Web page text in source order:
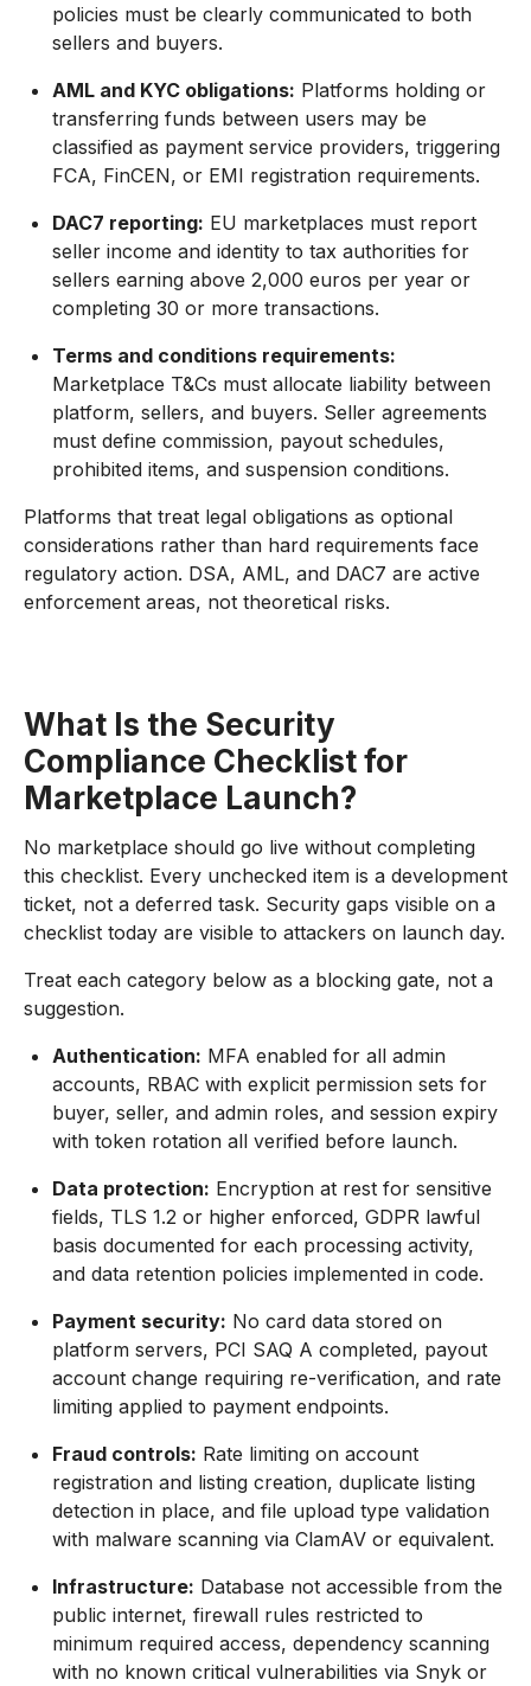
policies must be clearly communicated to both
sellers and buyers.
AML and KYC obligations: Platforms holding or
transferring funds between users may be
classified as payment service providers, triggering
FCA, FinCEN, or EMI registration requirements.
DAC7 reporting: EU marketplaces must report
seller income and identity to tax authorities for
sellers earning above 2,000 euros per year or
completing 30 or more transactions.
Terms and conditions requirements:
Marketplace T&Cs must allocate liability between
platform, sellers, and buyers. Seller agreements
must define commission, payout schedules,
prohibited items, and suspension conditions.
Platforms that treat legal obligations as optional
considerations rather than hard requirements face
regulatory action. DSA, AML, and DAC7 are active
enforcement areas, not theoretical risks.
What Is the Security
Compliance Checklist for
Marketplace Launch?
No marketplace should go live without completing
this checklist. Every unchecked item is a development
ticket, not a deferred task. Security gaps visible on a
checklist today are visible to attackers on launch day.
Treat each category below as a blocking gate, not a
suggestion.
Authentication: MFA enabled for all admin
accounts, RBAC with explicit permission sets for
buyer, seller, and admin roles, and session expiry
with token rotation all verified before launch.
Data protection: Encryption at rest for sensitive
fields, TLS 1.2 or higher enforced, GDPR lawful
basis documented for each processing activity,
and data retention policies implemented in code.
Payment security: No card data stored on
platform servers, PCI SAQ A completed, payout
account change requiring re-verification, and rate
limiting applied to payment endpoints.
Fraud controls: Rate limiting on account
registration and listing creation, duplicate listing
detection in place, and file upload type validation
with malware scanning via ClamAV or equivalent.
Infrastructure: Database not accessible from the
public internet, firewall rules restricted to
minimum required access, dependency scanning
with no known critical vulnerabilities via Snyk or